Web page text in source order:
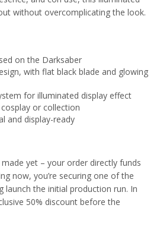
without overcomplicating the look.
on the Darksaber
with flat black blade and glowing
for illuminated display effect
or collection
and display-ready
yet – your order directly funds
now, you’re securing one of the
launch the initial production run. In
50% discount before the